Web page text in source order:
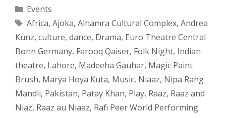
Categories
Events
Tags
Africa, Ajoka, Alhamra Cultural Complex, Andrea
Kunz, culture, dance, Drama, Euro Theatre Central
Bonn Germany, Farooq Qaiser, Folk Night, Indian
theatre, Lahore, Madeeha Gauhar, Magic Paint
Brush, Marya Hoya Kuta, Music, Niaaz, Nipa Rang
Mandli, Pakistan, Patay Khan, Play, Raaz, Raaz and
Niaz, Raaz au Niaaz, Rafi Peer World Performing